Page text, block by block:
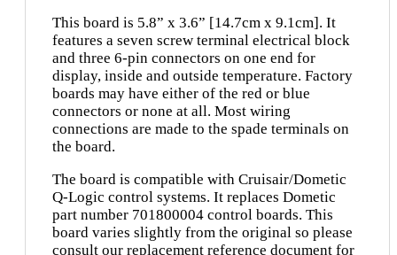
This board is 5.8” x 3.6” [14.7cm x 9.1cm]. It
features a seven screw terminal electrical block
and three 6-pin connectors on one end for
display, inside and outside temperature. Factory
boards may have either of the red or blue
connectors or none at all. Most wiring
connections are made to the spade terminals on
the board.
The board is compatible with Cruisair/Dometic
Q-Logic control systems. It replaces Dometic
part number 701800004 control boards. This
board varies slightly from the original so please
consult our replacement reference document for